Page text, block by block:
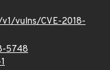
vulns/CVE-2018-
5748